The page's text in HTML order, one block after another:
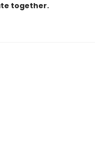
together.